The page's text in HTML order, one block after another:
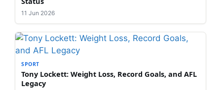
11 Jun 2026
SPORT
Tony Lockett: Weight Loss, Record Goals, and AFL
Legacy